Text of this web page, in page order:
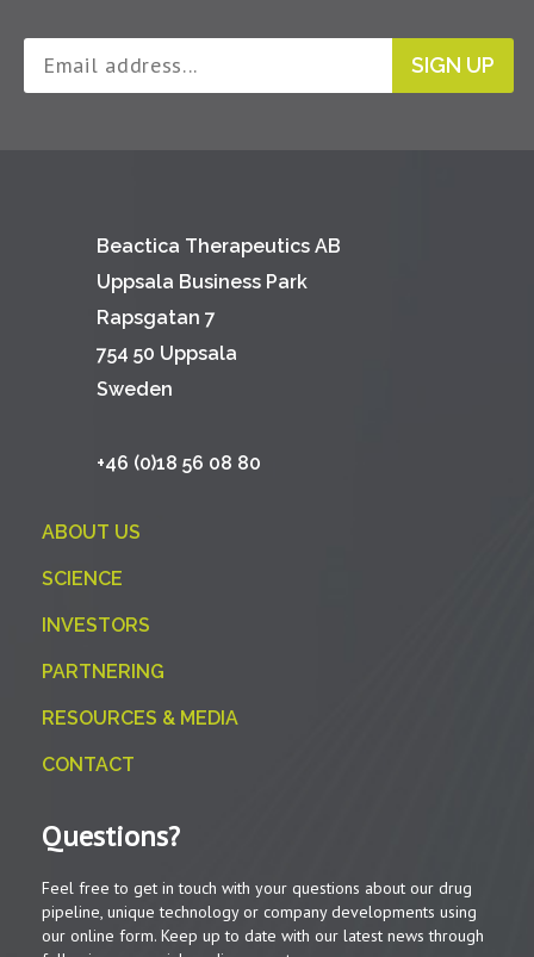
SIGN UP
Beactica Therapeutics AB
Uppsala Business Park
Rapsgatan 7
754 50 Uppsala
Sweden
+46 (0)18 56 08 80
ABOUT US
SCIENCE
INVESTORS
PARTNERING
RESOURCES & MEDIA
CONTACT
Questions?
Feel free to get in touch with your questions about our drug
pipeline, unique technology or company developments using
our online form. Keep up to date with our latest news through